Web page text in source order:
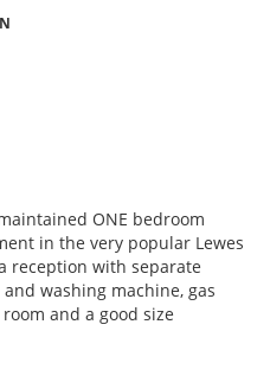
maintained ONE bedroom
in the very popular Lewes
reception with separate
washing machine, gas
and a good size